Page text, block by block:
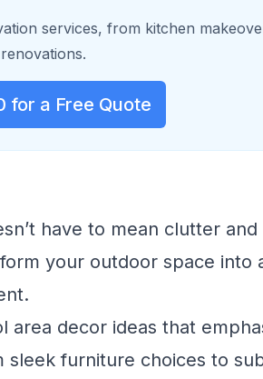
services, from kitchen
for a Free Quote
have to mean clutter and
your outdoor space into
area decor ideas that
sleek furniture choices to